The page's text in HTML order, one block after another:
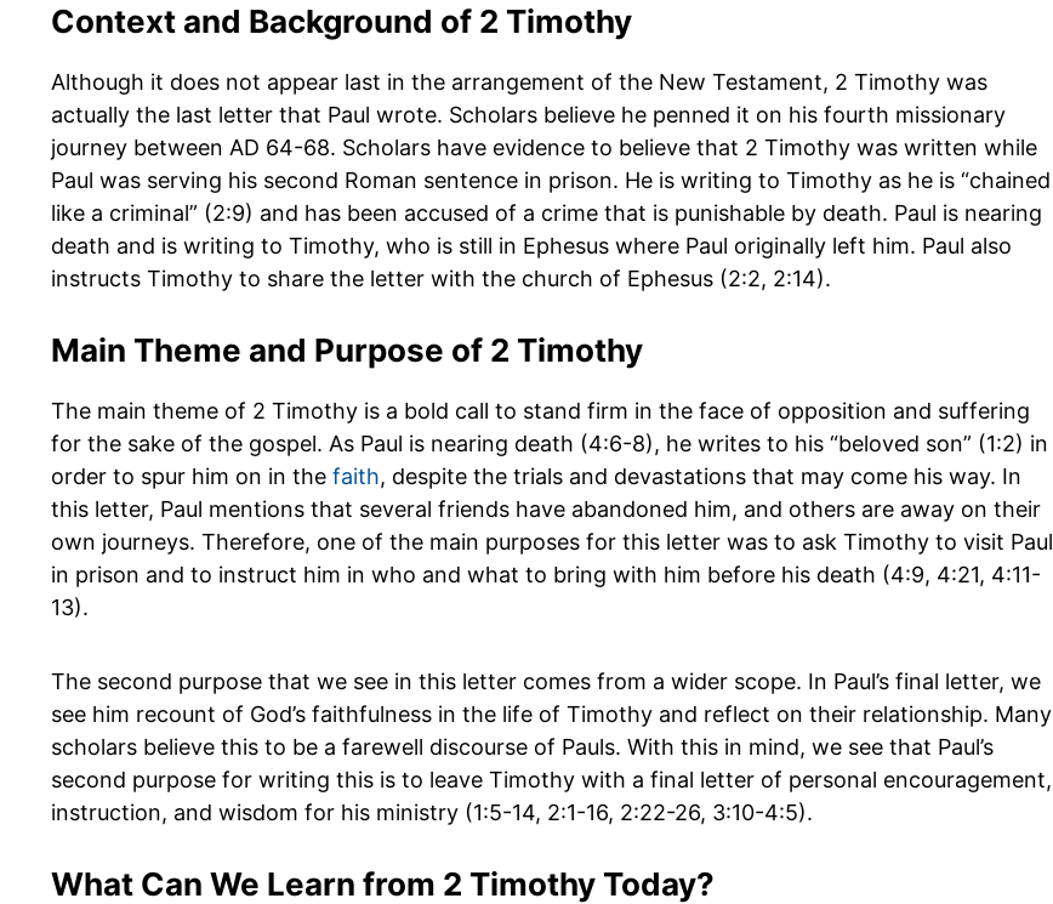
Context and Background of 2 Timothy
Although it does not appear last in the arrangement of the New Testament, 2 Timothy was
actually the last letter that Paul wrote. Scholars believe he penned it on his fourth missionary
journey between AD 64-68. Scholars have evidence to believe that 2 Timothy was written while
Paul was serving his second Roman sentence in prison. He is writing to Timothy as he is “chained
like a criminal” (2:9) and has been accused of a crime that is punishable by death. Paul is nearing
death and is writing to Timothy, who is still in Ephesus where Paul originally left him. Paul also
instructs Timothy to share the letter with the church of Ephesus (2:2, 2:14).
Main Theme and Purpose of 2 Timothy
The main theme of 2 Timothy is a bold call to stand firm in the face of opposition and suffering
for the sake of the gospel. As Paul is nearing death (4:6-8), he writes to his “beloved son” (1:2) in
order to spur him on in the faith, despite the trials and devastations that may come his way. In
this letter, Paul mentions that several friends have abandoned him, and others are away on their
own journeys. Therefore, one of the main purposes for this letter was to ask Timothy to visit Paul
in prison and to instruct him in who and what to bring with him before his death (4:9, 4:21, 4:11-
13).
The second purpose that we see in this letter comes from a wider scope. In Paul’s final letter, we
see him recount of God’s faithfulness in the life of Timothy and reflect on their relationship. Many
scholars believe this to be a farewell discourse of Pauls. With this in mind, we see that Paul’s
second purpose for writing this is to leave Timothy with a final letter of personal encouragement,
instruction, and wisdom for his ministry (1:5-14, 2:1-16, 2:22-26, 3:10-4:5).
What Can We Learn from 2 Timothy Today?